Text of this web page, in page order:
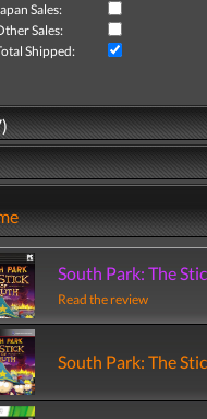
Sales:
Sales:
Shipped:
South Park: The
Read the review
South Park: The